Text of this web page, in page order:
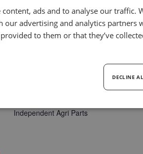
Independent Agri Parts
ads and to analyse our traffic.
our advertising and analytics partners
to them or that they’ve
DECLINE
Performance Targeting